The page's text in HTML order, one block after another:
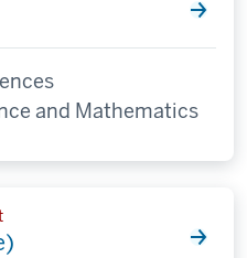
and Mathematics